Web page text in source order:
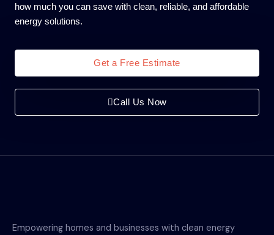
how much you can save with clean, reliable, and affordable
energy solutions.
Get a Free Estimate
Call Us Now
Empowering homes and businesses with clean energy